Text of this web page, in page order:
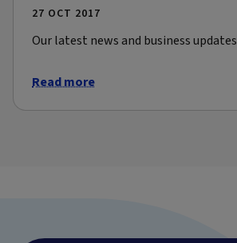
27 OCT 2017
Our latest news and business updates
Read more